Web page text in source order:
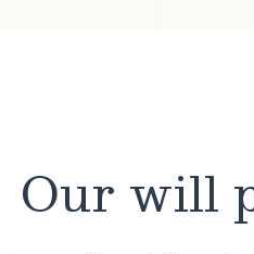
Our will